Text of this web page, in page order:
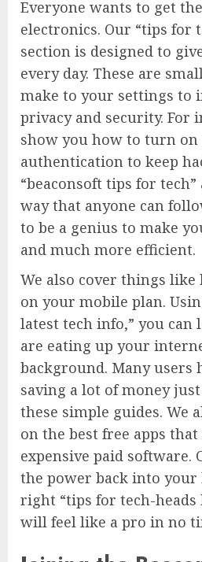
Everyone wants to get
electronics. Our “tips for
section is designed to
every day. These are
make to your settings to
privacy and security. For
show you how to turn
authentication to keep
“beaconsoft tips for
way that anyone can
to be a genius to make
and much more efficient.
We also cover things like
on your mobile plan.
latest tech info,” you can
are eating up your
background. Many users
saving a lot of money
these simple guides. We
on the best free apps that
expensive paid software.
the power back into your
right “tips for tech-heads
will feel like a pro in no